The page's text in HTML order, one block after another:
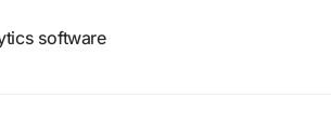
software